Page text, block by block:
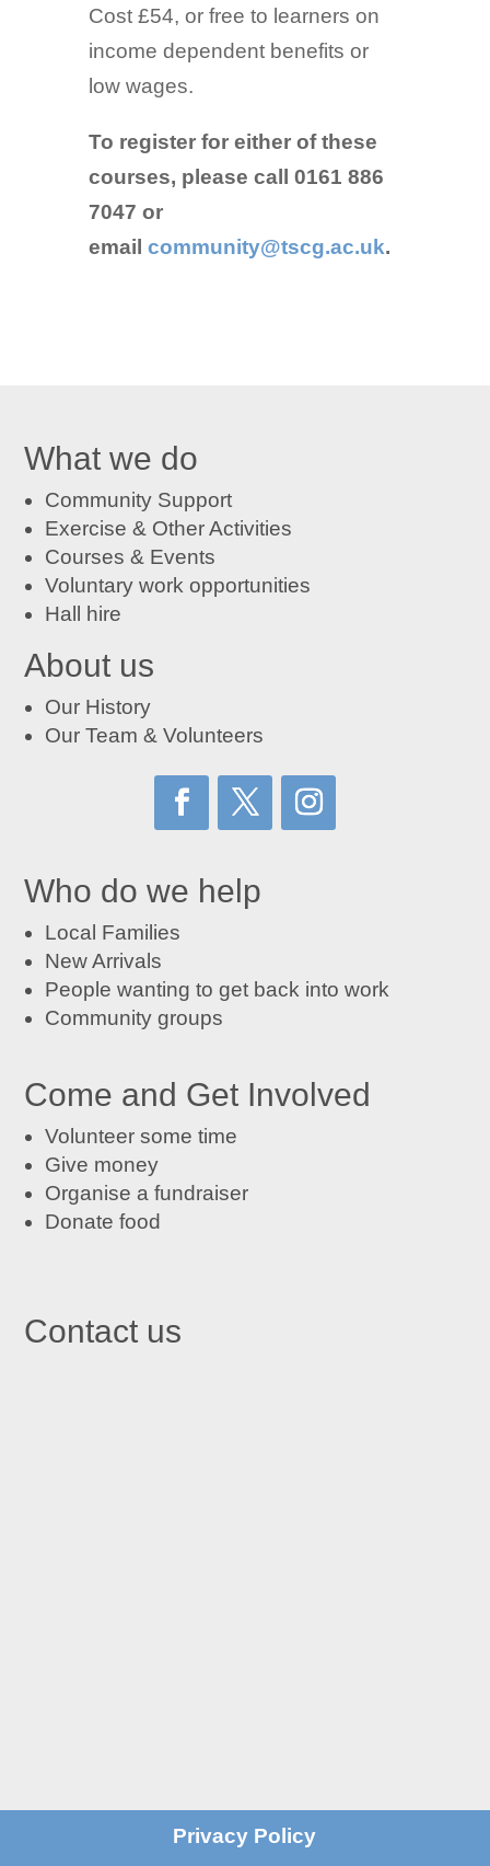
Cost £54, or free to learners on
income dependent benefits or
low wages.
To register for either of these
courses, please call 0161 886
7047 or
email community@tscg.ac.uk.
What we do
Community Support
Exercise & Other Activities
Courses & Events
Voluntary work opportunities
Hall hire
About us
Our History
Our Team & Volunteers
Who do we help
Local Families
New Arrivals
People wanting to get back into work
Community groups
Come and Get Involved
Volunteer some time
Give money
Organise a fundraiser
Donate food
Contact us
Privacy Policy